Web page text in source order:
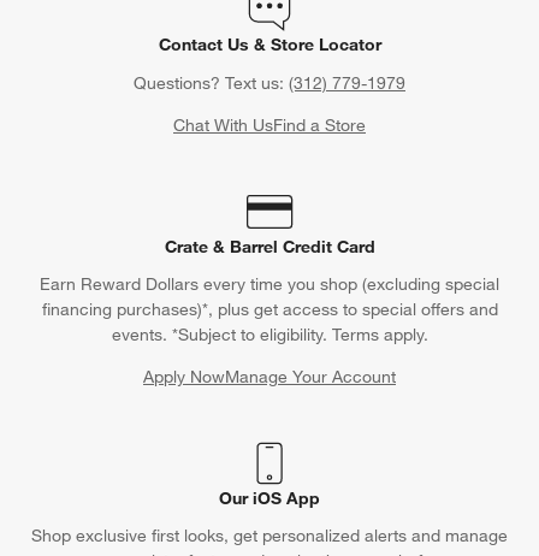
Contact Us & Store Locator
Questions? Text us: (312) 779-1979
Chat With UsFind a Store
Crate & Barrel Credit Card
Earn Reward Dollars every time you shop (excluding special
financing purchases)*, plus get access to special offers and
events. *Subject to eligibility. Terms apply.
Apply NowManage Your Account
(Opens in new window)
Our iOS App
Shop exclusive first looks, get personalized alerts and manage